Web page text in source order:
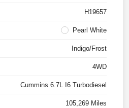
H19657
Pearl White
Indigo/Frost
4WD
Cummins 6.7L I6 Turbodiesel
105,269 Miles